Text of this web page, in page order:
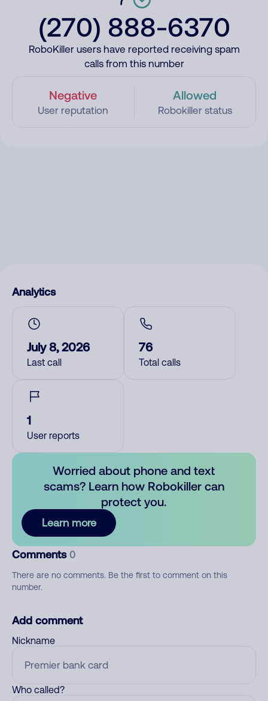
(270) 888-6370
RoboKiller users have reported receiving spam
calls from this number
Negative
User reputation
Allowed
Robokiller status
Analytics
July 8, 2026
Last call
76
Total calls
1
User reports
Worried about phone and text
scams? Learn how Robokiller can
protect you.
Learn more
Comments 0
There are no comments. Be the first to comment on this
number.
Add comment
Nickname
Who called?